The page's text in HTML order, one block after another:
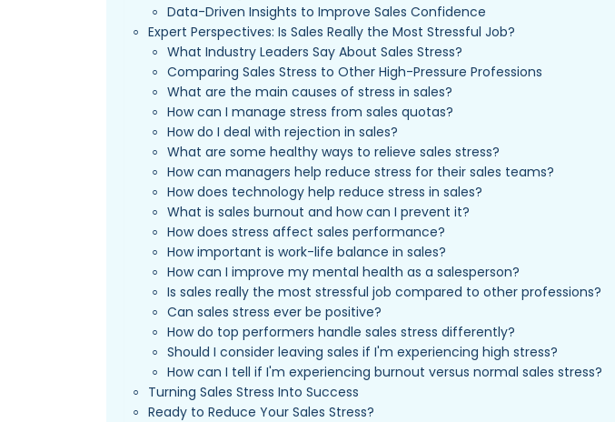
Data-Driven Insights to Improve Sales Confidence
Expert Perspectives: Is Sales Really the Most Stressful Job?
What Industry Leaders Say About Sales Stress?
Comparing Sales Stress to Other High-Pressure Professions
What are the main causes of stress in sales?
How can I manage stress from sales quotas?
How do I deal with rejection in sales?
What are some healthy ways to relieve sales stress?
How can managers help reduce stress for their sales teams?
How does technology help reduce stress in sales?
What is sales burnout and how can I prevent it?
How does stress affect sales performance?
How important is work-life balance in sales?
How can I improve my mental health as a salesperson?
Is sales really the most stressful job compared to other professions?
Can sales stress ever be positive?
How do top performers handle sales stress differently?
Should I consider leaving sales if I'm experiencing high stress?
How can I tell if I'm experiencing burnout versus normal sales stress?
Turning Sales Stress Into Success
Ready to Reduce Your Sales Stress?